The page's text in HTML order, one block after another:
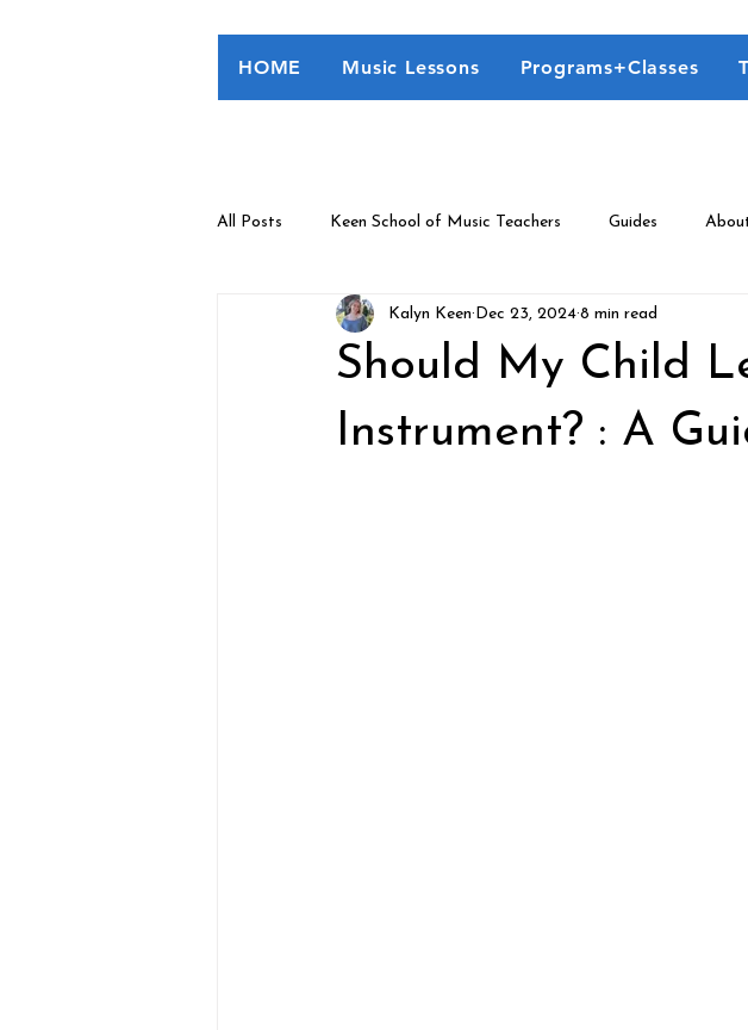
HOME Music Lessons Programs+Classes
All Posts Keen School of Music Teachers Guides
Eme's Learning Corner
Should My Child
Instrument? : A
Kalyn Keen Dec 23, 2024 8 min read